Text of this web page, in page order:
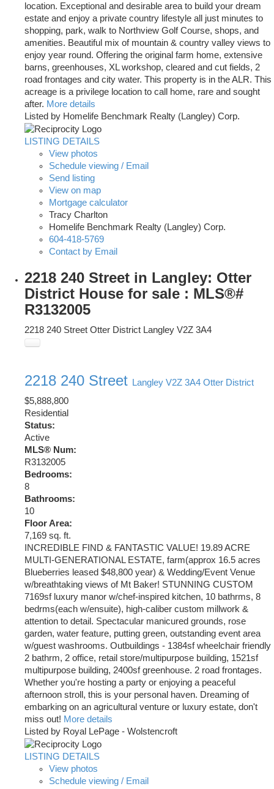
location. Exceptional and desirable area to build your dream
estate and enjoy a private country lifestyle all just minutes to
shopping, park, walk to Northview Golf Course, shops, and
amenities. Beautiful mix of mountain & country valley views to
enjoy year round. Offering the original farm home, extensive
barns, greenhouses, XL workshop, cleared and cut fields, 2
road frontages and city water. This property is in the ALR. This
acreage is a privilege location to call home, rare and sought
after. More details
Listed by Homelife Benchmark Realty (Langley) Corp.
LISTING DETAILS
View photos
Schedule viewing / Email
Send listing
View on map
Mortgage calculator
Tracy Charlton
Homelife Benchmark Realty (Langley) Corp.
604-418-5769
Contact by Email
2218 240 Street in Langley: Otter
District House for sale : MLS®#
R3132005
2218 240 Street Otter District Langley V2Z 3A4
2218 240 Street Langley V2Z 3A4 Otter District
$5,888,800
Residential
Status:
Active
MLS® Num:
R3132005
Bedrooms:
8
Bathrooms:
10
Floor Area:
7,169 sq. ft.
INCREDIBLE FIND & FANTASTIC VALUE! 19.89 ACRE
MULTI-GENERATIONAL ESTATE, farm(approx 16.5 acres
Blueberries leased $48,800 year) & Wedding/Event Venue
w/breathtaking views of Mt Baker! STUNNING CUSTOM
7169sf luxury manor w/chef-inspired kitchen, 10 bathrms, 8
bedrms(each w/ensuite), high-caliber custom millwork &
attention to detail. Spectacular manicured grounds, rose
garden, water feature, putting green, outstanding event area
w/guest washrooms. Outbuildings - 1384sf wheelchair friendly
2 bathrm, 2 office, retail store/multipurpose building, 1521sf
multipurpose building, 2400sf greenhouse. 2 road frontages.
Whether you're hosting a party or enjoying a peaceful
afternoon stroll, this is your personal haven. Dreaming of
embarking on an agricultural venture or luxury estate, don't
miss out! More details
Listed by Royal LePage - Wolstencroft
LISTING DETAILS
View photos
Schedule viewing / Email